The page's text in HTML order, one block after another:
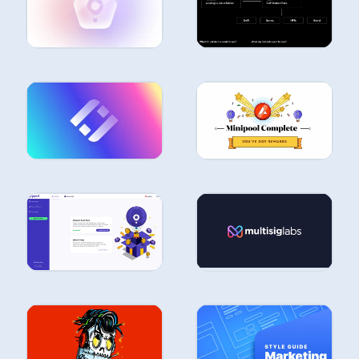
STUDIES
CASE
STUDIES
CASE
STUDIES
CASE
STUDIES
CASE
CASE
STUDIES
CASE